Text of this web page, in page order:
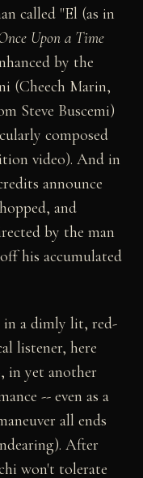
called "El (as in
Upon a Time
by the
(Cheech Marin,
Steve Buscemi)
composed
video). And in
announce
and
by the man
his accumulated
in a dimly lit, red-
listener, here
in yet another
-- even as a
all ends
After
won't tolerate